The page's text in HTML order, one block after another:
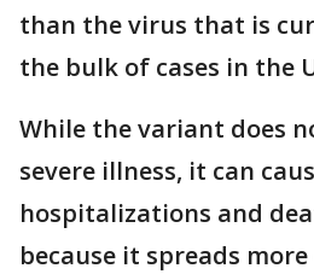
than the virus that is
the bulk of cases in the
While the variant does
severe illness, it can
hospitalizations and
because it spreads